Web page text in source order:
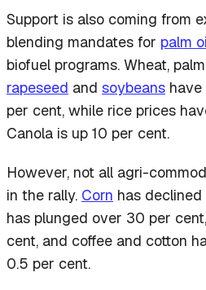
Support is also coming from
blending mandates for palm
biofuel programs. Wheat,
rapeseed and soybeans
per cent, while rice prices
Canola is up 10 per cent.
However, not all agri-
in the rally. Corn has
has plunged over 30 per cent,
cent, and coffee and cotton
0.5 per cent.